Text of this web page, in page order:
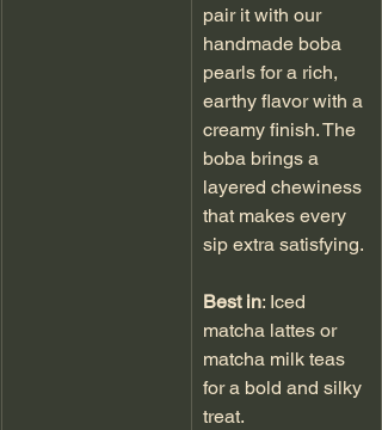
pair it with our
handmade boba
pearls for a rich,
earthy flavor with a
creamy finish. The
boba brings a
layered chewiness
that makes every
sip extra satisfying.
Best in: Iced
matcha lattes or
matcha milk teas
for a bold and silky
treat.